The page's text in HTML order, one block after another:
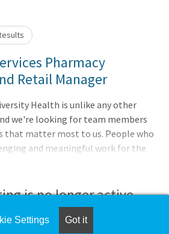
Pharmacy
Retail Manager
Health is unlike any other
we're looking for team members
that matter most to us. People who
and meaningful work for the
Indiana's largest employers, our
of healthcare
and education, and make
is no longer active.
of the screen for similar
Settings Got it